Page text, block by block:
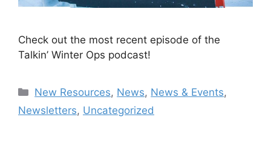
Check out the most recent episode of the
Talkin’ Winter Ops podcast!
Categories
New Resources, News, News & Events,
Newsletters, Uncategorized